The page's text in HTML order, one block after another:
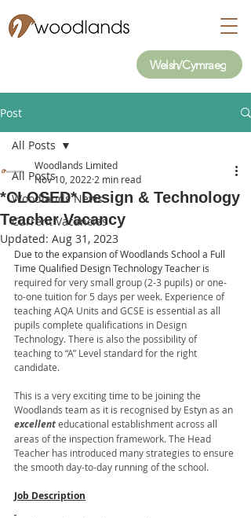
Welsh/Cymraeg
Post
All Posts
Woodlands News
Current Vacancies
All Posts
*CLOSED* Design & Technology
Teacher Vacancy
Woodlands Limited
Nov 10, 2022 2 min read
Updated: Aug 31, 2023
Due to the expansion of Woodlands School a Full
Time Qualified Design Technology Teacher is
required for very small group (2-3 pupils) or one-
to-one tuition for 5 days per week. Experience of
teaching AQA Units and GCSE is essential as all
pupils complete qualifications in Design
Technology. There is also the possibility of
teaching to “A” Level standard for the right
candidate.
This is a very exciting time to be joining the
Woodlands team as it is recognised by Estyn as an
excellent educational establishment across all
areas of the inspection framework. The Head
Teacher has introduced many strategies to ensure
the smooth day-to-day running of the school.
Job Description